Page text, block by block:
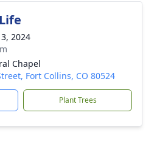
2024
Chapel
Fort Collins, CO 80524
Plant Trees